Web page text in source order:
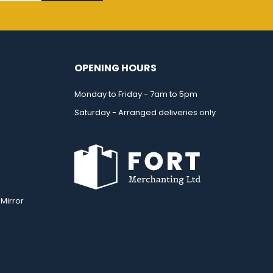
OPENING HOURS
Monday to Friday - 7am to 5pm
Saturday - Arranged deliveries only